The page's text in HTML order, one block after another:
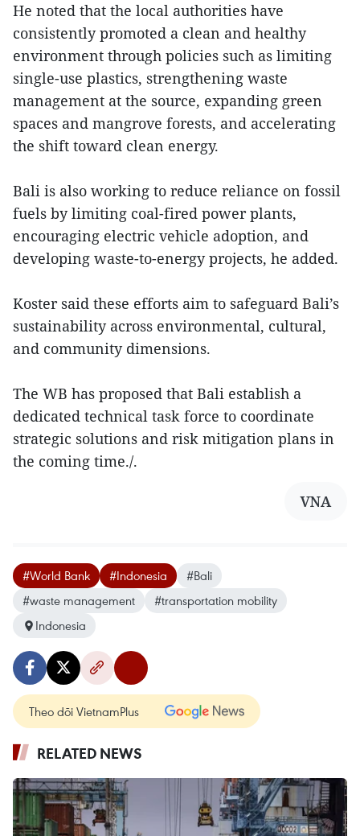
He noted that the local authorities have
consistently promoted a clean and healthy
environment through policies such as limiting
single-use plastics, strengthening waste
management at the source, expanding green
spaces and mangrove forests, and accelerating
the shift toward clean energy.
Bali is also working to reduce reliance on fossil
fuels by limiting coal-fired power plants,
encouraging electric vehicle adoption, and
developing waste-to-energy projects, he added.
Koster said these efforts aim to safeguard Bali’s
sustainability across environmental, cultural,
and community dimensions.
The WB has proposed that Bali establish a
dedicated technical task force to coordinate
strategic solutions and risk mitigation plans in
the coming time./.
VNA
#World Bank #Indonesia
#Bali
#waste management
#transportation mobility
Indonesia
Theo dõi VietnamPlus
RELATED NEWS